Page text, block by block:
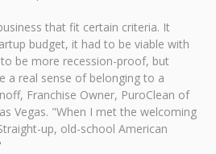
that fit certain criteria. It
budget, it had to be viable with
be more recession-proof, but
a real sense of belonging to a
Franchise Owner, PuroClean of
Vegas. "When I met the welcoming
up, old-school American